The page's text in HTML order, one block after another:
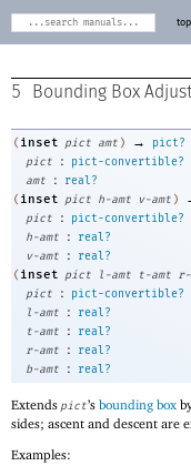
top
5 Bounding Box
( inset pict amt ) →
pict?
pict
:
pict-convertible?
amt
:
real?
( inset pict h-amt v-amt )
pict
:
pict-convertible?
h-amt
:
real?
v-amt
:
real?
( inset pict l-amt t-amt r-
pict
:
pict-convertible?
l-amt
:
real?
t-amt
:
real?
r-amt
:
real?
b-amt
: real?
Extends pict’s bounding box
sides; ascent and descent are
Examples: